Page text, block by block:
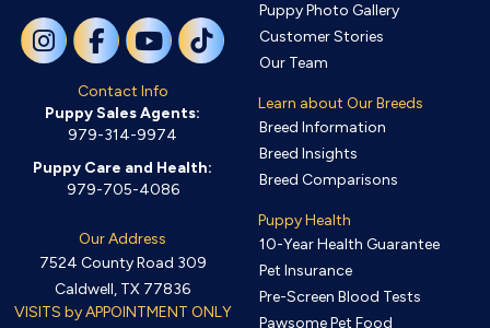
Contact Info
Puppy Sales Agents:
979-314-9974
Puppy Care and Health:
979-705-4086
Our Address
7524 County Road 309
Caldwell, TX 77836
VISITS by APPOINTMENT ONLY
Puppy Photo Gallery
Customer Stories
Our Team
Learn about Our Breeds
Breed Information
Breed Insights
Breed Comparisons
Puppy Health
10-Year Health Guarantee
Pet Insurance
Pre-Screen Blood Tests
Pawsome Pet Food